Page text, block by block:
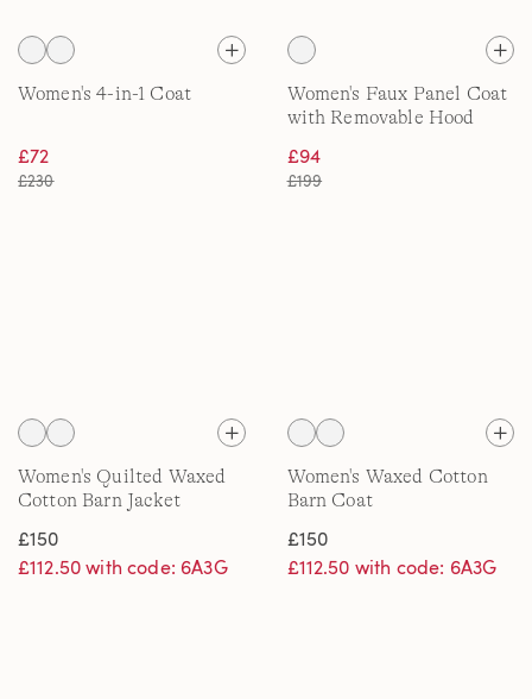
Women's 4-in-1 Coat
£72
£230
Women's Faux Panel Coat
with Removable Hood
£94
£199
Women's Quilted Waxed
Cotton Barn Jacket
£150
£112.50 with code: 6A3G
Women's Waxed Cotton
Barn Coat
£150
£112.50 with code: 6A3G